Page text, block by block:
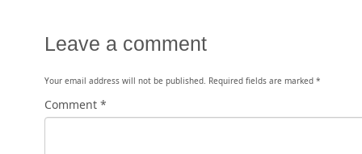
Leave a comment
Your email address will not be published. Required fields are marked *
Comment *